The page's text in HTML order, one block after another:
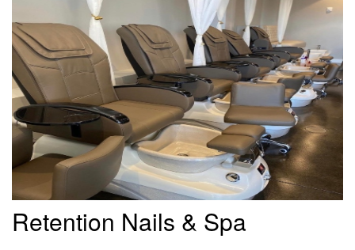
Retention Nails & Spa